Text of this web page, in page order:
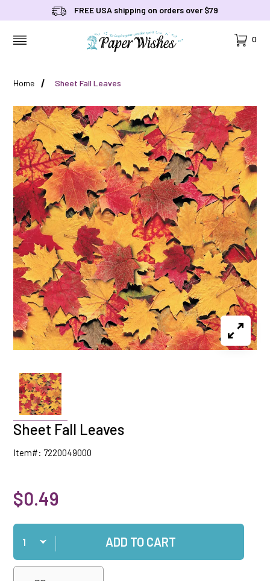
FREE USA shipping on orders over $79
Cart
0
Home Sheet Fall Leaves
Sheet Fall Leaves
Item#: 7220049000
$0.49
Qty
ADD TO CART